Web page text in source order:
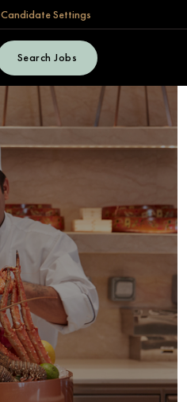
Candidate Settings
Search Jobs